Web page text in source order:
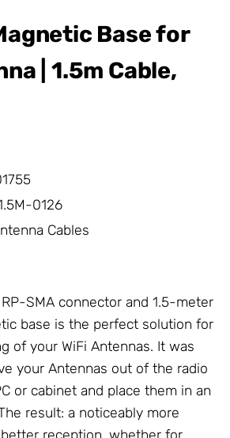
Base for
| 1.5m Cable,
0126
Cables
SMA connector and 1.5-meter
base is the perfect solution for
of your WiFi Antennas. It was
your Antennas out of the radio
or cabinet and place them in an
result: a noticeably more